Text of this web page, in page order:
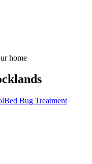
home
Bed Bug Treatment